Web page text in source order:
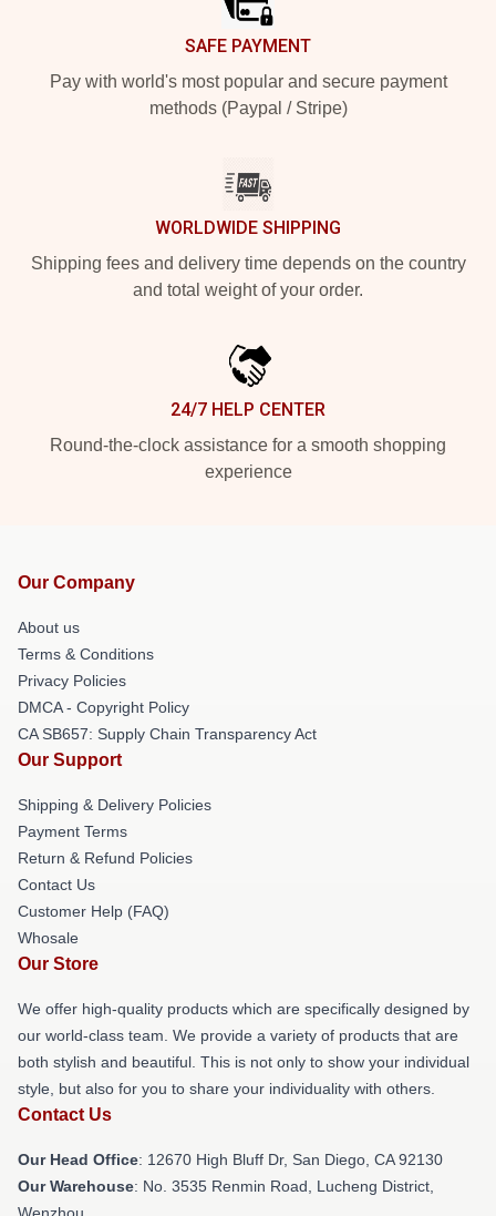
SAFE PAYMENT
Pay with world's most popular and secure payment
methods (Paypal / Stripe)
WORLDWIDE SHIPPING
Shipping fees and delivery time depends on the country
and total weight of your order.
24/7 HELP CENTER
Round-the-clock assistance for a smooth shopping
experience
Our Company
About us
Terms & Conditions
Privacy Policies
DMCA - Copyright Policy
CA SB657: Supply Chain Transparency Act
Our Support
Shipping & Delivery Policies
Payment Terms
Return & Refund Policies
Contact Us
Customer Help (FAQ)
Whosale
Our Store
We offer high-quality products which are specifically designed by
our world-class team. We provide a variety of products that are
both stylish and beautiful. This is not only to show your individual
style, but also for you to share your individuality with others.
Contact Us
Our Head Office: 12670 High Bluff Dr, San Diego, CA 92130
Our Warehouse: No. 3535 Renmin Road, Lucheng District,